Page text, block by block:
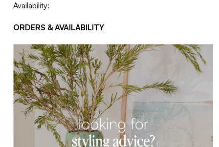
Availability:
ORDERS & AVAILABILITY